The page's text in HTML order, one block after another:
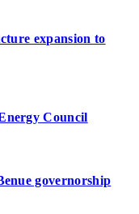
expansion to
Council
governorship